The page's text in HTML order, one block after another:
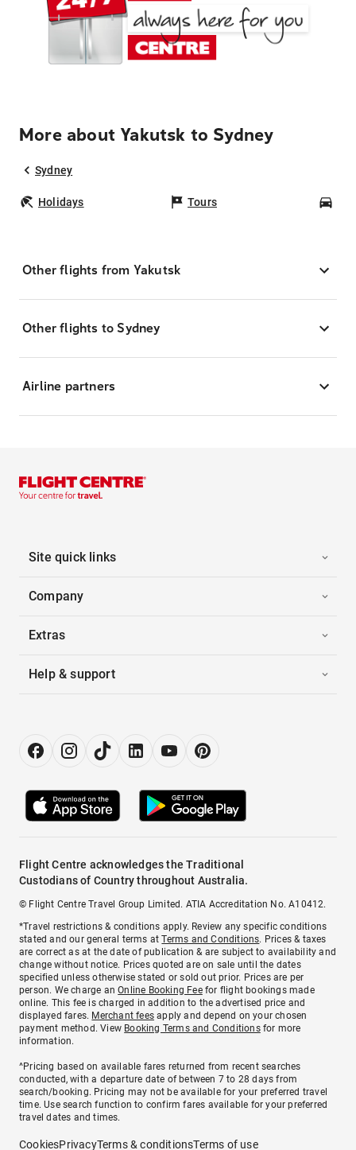
More about Yakutsk to Sydney
Sydney
Holidays Tours
Other flights from Yakutsk
Other flights to Sydney
Airline partners
Site quick links
Company
Extras
Help & support
Flight Centre acknowledges the Traditional
Custodians of Country throughout Australia.
© Flight Centre Travel Group Limited. ATIA Accreditation No. A10412.
*Travel restrictions & conditions apply. Review any specific conditions
stated and our general terms atTerms and Conditions. Prices & taxes
are correct as at the date of publication & are subject to availability and
change without notice. Prices quoted are on sale until the dates
specified unless otherwise stated or sold out prior. Prices are per
person. We charge anOnline Booking Feefor flight bookings made
online. This fee is charged in addition to the advertised price and
displayed fares. Merchant fees apply and depend on your chosen
payment method. View Booking Terms and Conditionsfor more
information.
^Pricing based on available fares returned from recent searches
conducted, with a departure date of between 7 to 28 days from
search/booking. Pricing may not be available for your preferred travel
time. Use search function to confirm fares available for your preferred
travel dates and times.
CookiesPrivacyTerms & conditionsTerms of use